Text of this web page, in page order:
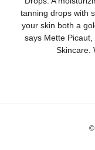
tanning drops with
your skin both a
says Mette
Skincare.